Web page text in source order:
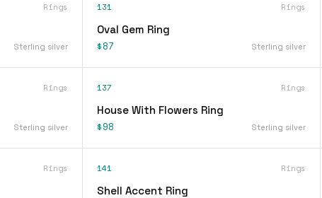
Rings
Sterling silver
131 Rings
Oval Gem Ring
$87 Sterling silver
Rings
Sterling silver
137 Rings
House With Flowers Ring
$98 Sterling silver
Rings 141 Rings
Shell Accent Ring